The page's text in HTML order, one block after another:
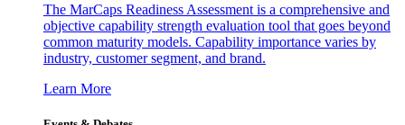
The MarCaps Readiness Assessment is a comprehensive and
objective capability strength evaluation tool that goes beyond
common maturity models. Capability importance varies by
industry, customer segment, and brand.
Learn More